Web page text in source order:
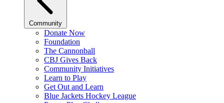
Community
Donate Now
Foundation
The Cannonball
CBJ Gives Back
Community Initiatives
Learn to Play
Get Out and Learn
Blue Jackets Hockey League